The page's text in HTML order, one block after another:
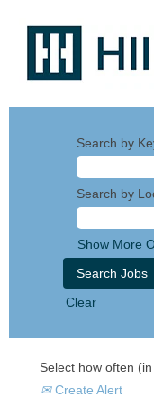
Search by
Search by
Show More
Clear
Select how often
Create Alert